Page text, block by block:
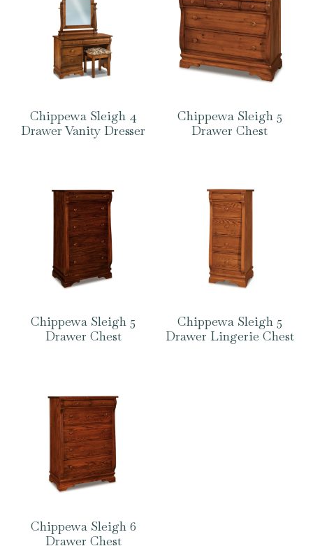
Chippewa Sleigh 4
Drawer Vanity Dresser
Chippewa Sleigh 5
Drawer Chest
Chippewa Sleigh 5
Drawer Chest
Chippewa Sleigh 5
Drawer Lingerie Chest
Chippewa Sleigh 6
Drawer Chest